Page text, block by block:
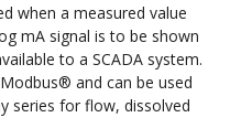
when a measured value
mA signal is to be shown
to a SCADA system.
and can be used
series for flow, dissolved